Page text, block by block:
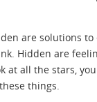
are solutions
Hidden are
at all the stars,
things.